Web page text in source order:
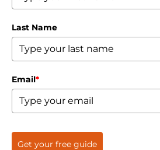
Last Name
Email*
Get your free guide